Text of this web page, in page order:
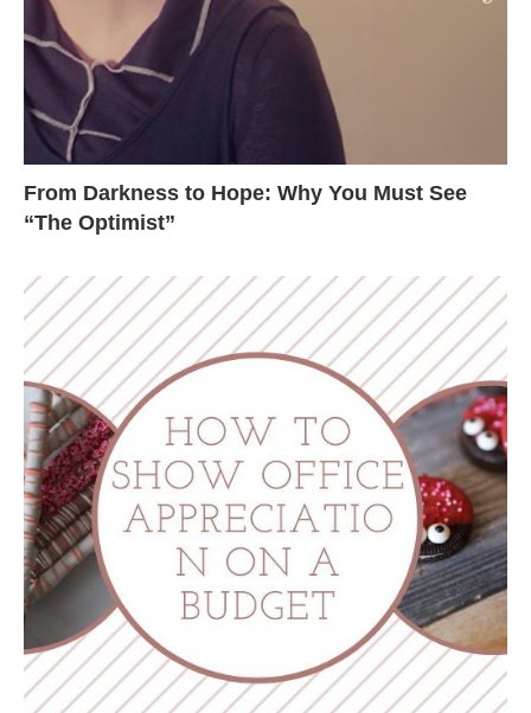
From Darkness to Hope: Why You Must See
“The Optimist”